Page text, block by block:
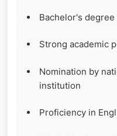
Bachelor's
Strong academic
Nomination by
institution
Proficiency in